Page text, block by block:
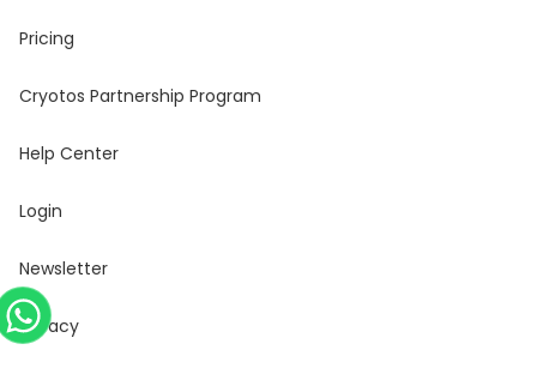
Pricing
Cryotos Partnership Program
Help Center
Login
Newsletter
Privacy